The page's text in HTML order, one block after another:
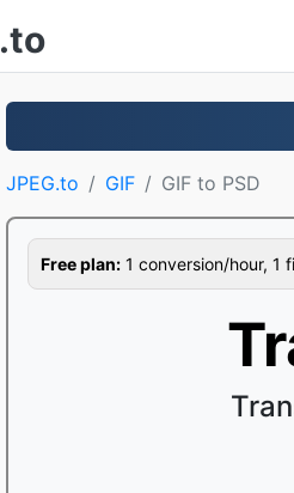
.to
JPEG.to GIF GIF to PSD
Free plan: 1 conversion/hour, 1